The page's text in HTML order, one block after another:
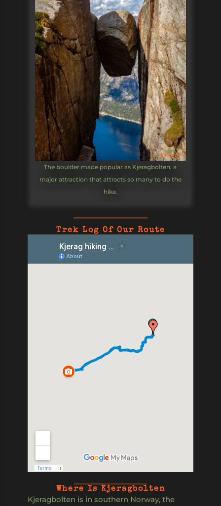
The boulder made popular as Kjeragbolten, a
major attraction that attracts so many to do the
hike.
Trek Log Of Our Route
Where Is Kjeragbolten
Kjeragbolten is in southern Norway, the